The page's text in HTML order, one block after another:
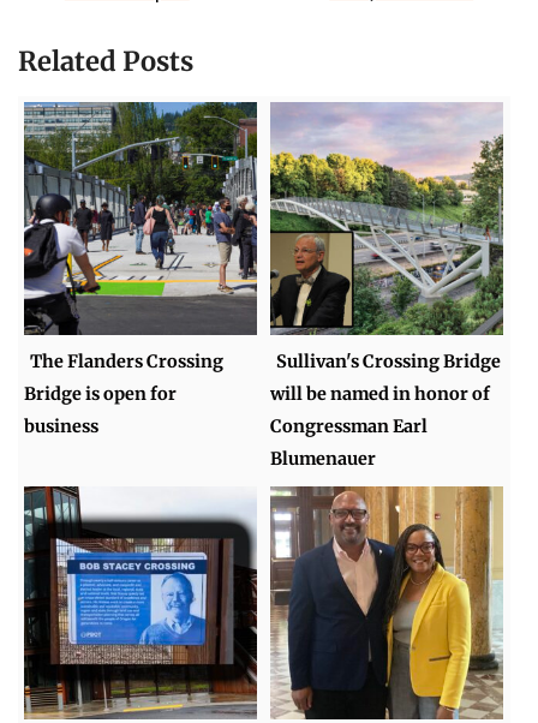
Related Posts
The Flanders Crossing
Bridge is open for
business
Sullivan's Crossing Bridge
will be named in honor of
Congressman Earl
Blumenauer